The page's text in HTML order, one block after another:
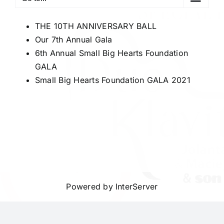
THE 10TH ANNIVERSARY BALL
Our 7th Annual Gala
6th Annual Small Big Hearts Foundation
GALA
Small Big Hearts Foundation GALA 2021
Powered by InterServer